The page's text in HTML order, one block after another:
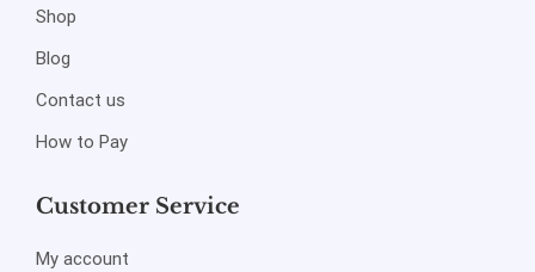
Shop
Blog
Contact us
How to Pay
Customer Service
My account